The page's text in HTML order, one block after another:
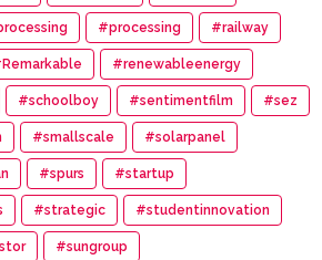
#processing #railway
#renewableenergy
#schoolboy #sentimentfilm #sez
#smallscale #solarpanel
#spurs #startup
#strategic #studentinnovation
#sungroup